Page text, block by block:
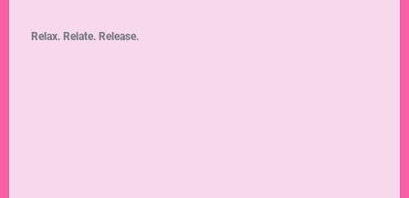
Relax. Relate. Release.